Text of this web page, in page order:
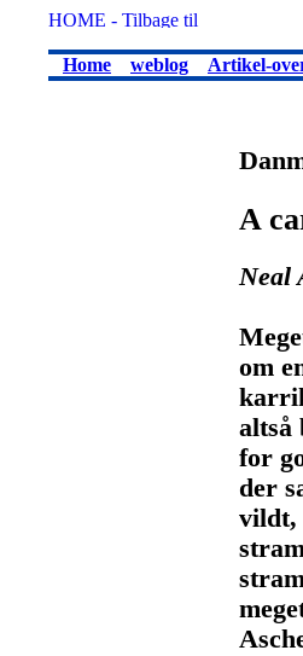
Home weblog Artikel-
A
Neal
om
altså
for
der
vildt,